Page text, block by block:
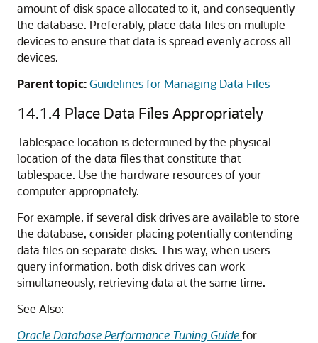
amount of disk space allocated to it, and consequently
the database. Preferably, place data files on multiple
devices to ensure that data is spread evenly across all
devices.
Parent topic:Guidelines for Managing Data Files
14.1.4 Place Data Files Appropriately
Tablespace location is determined by the physical
location of the data files that constitute that
tablespace. Use the hardware resources of your
computer appropriately.
For example, if several disk drives are available to store
the database, consider placing potentially contending
data files on separate disks. This way, when users
query information, both disk drives can work
simultaneously, retrieving data at the same time.
See Also:
Oracle Database Performance Tuning Guidefor